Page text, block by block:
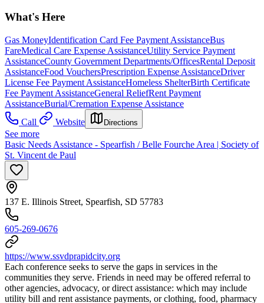
What's Here
Gas MoneyIdentification Card Fee Payment AssistanceBus
FareMedical Care Expense AssistanceUtility Service Payment
AssistanceCounty Government Departments/OfficesRental Deposit
AssistanceFood VouchersPrescription Expense AssistanceDriver
License Fee Payment AssistanceHomeless ShelterBirth Certificate
Fee Payment AssistanceGeneral ReliefRent Payment
AssistanceBurial/Cremation Expense Assistance
Call
Website Directions
See more
Basic Needs Assistance - Spearfish / Belle Fourche Area | Society of
St. Vincent de Paul
137 E. Illinois Street, Spearfish, SD 57783
605-269-0676
https://www.ssvdprapidcity.org
Each conference seeks to serve the gaps in services in the
communities they serve. Friends in need may be offered referral to
other agencies, advocacy, or direct assistance: which may include
utility bill and rent assistance payments, or clothing, food, pharmacy